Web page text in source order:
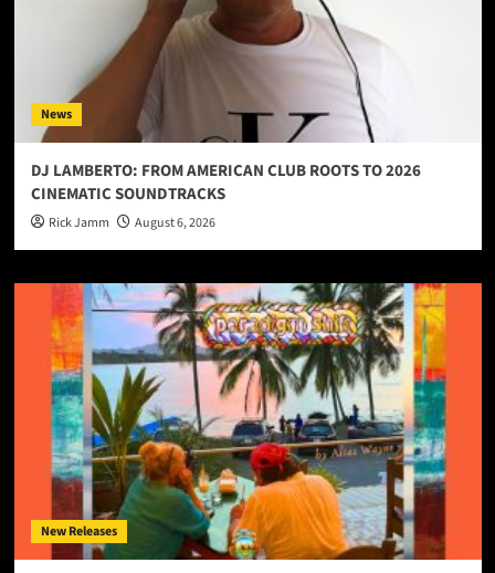
News
DJ LAMBERTO: FROM AMERICAN CLUB ROOTS TO 2026
CINEMATIC SOUNDTRACKS
Rick Jamm August 6, 2026
New Releases